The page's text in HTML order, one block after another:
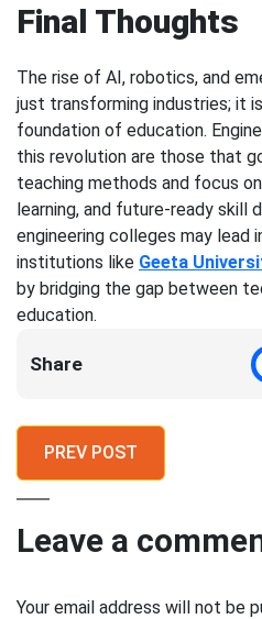
Final Thoughts
The rise of AI, robotics, and
just transforming industries; it
foundation of education.
this revolution are those that
teaching methods and focus
learning, and future-ready skill
engineering colleges may lead
institutions like Geeta
by bridging the gap between
education.
Share
PREV POST
Leave a
Your email address will not be